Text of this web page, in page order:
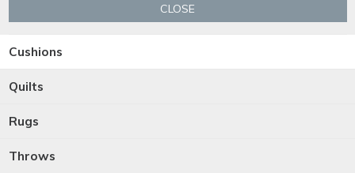
CLOSE
Cushions
Quilts
Rugs
Throws